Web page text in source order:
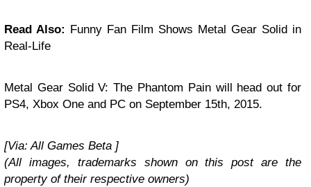
Read Also:
Funny Fan Film Shows Metal Gear Solid in
Real-Life
Metal Gear Solid V: The Phantom Pain will head out for
PS4, Xbox One and PC on September 15th, 2015.
[Via: All Games Beta ]
(All images, trademarks shown on this post are the
property of their respective owners)